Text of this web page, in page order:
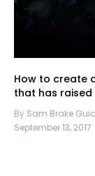
How to create
that has raised
By Sam Brake Guia
September 13, 2017